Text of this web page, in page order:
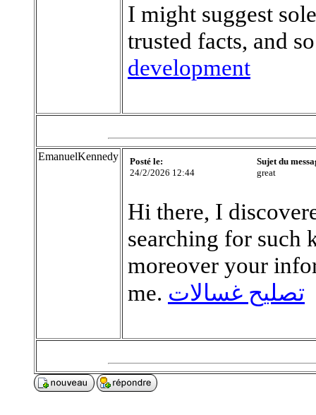
I might suggest
trusted facts, and
development
EmanuelKennedy
Posté le:
24/2/2026 12:44
Sujet du
great
Hi there, I
searching for such
moreover your
me. تصليح غسالات